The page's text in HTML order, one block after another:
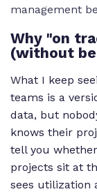
management
Why "on
(without
What I keep
teams is a
data, but
knows their
tell you
projects sit at
sees utilization